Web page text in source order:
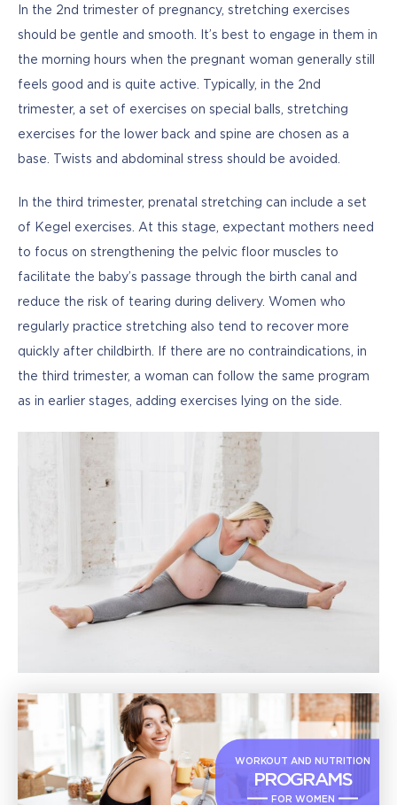
In the 2nd trimester of pregnancy, stretching exercises
should be gentle and smooth. It’s best to engage in them in
the morning hours when the pregnant woman generally still
feels good and is quite active. Typically, in the 2nd
trimester, a set of exercises on special balls, stretching
exercises for the lower back and spine are chosen as a
base. Twists and abdominal stress should be avoided.
In the third trimester, prenatal stretching can include a set
of Kegel exercises. At this stage, expectant mothers need
to focus on strengthening the pelvic floor muscles to
facilitate the baby’s passage through the birth canal and
reduce the risk of tearing during delivery. Women who
regularly practice stretching also tend to recover more
quickly after childbirth. If there are no contraindications, in
the third trimester, a woman can follow the same program
as in earlier stages, adding exercises lying on the side.
WORKOUT AND NUTRITION
PROGRAMS
FOR WOMEN